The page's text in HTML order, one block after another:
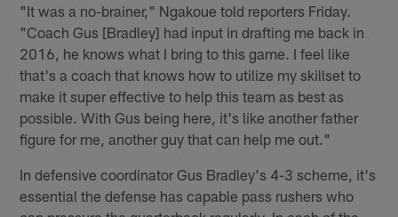
"It was a no-brainer," Ngakoue told reporters Friday.
"Coach Gus [Bradley] had input in drafting me back in
2016, he knows what I bring to this game. I feel like
that's a coach that knows how to utilize my skillset to
make it super effective to help this team as best as
possible. With Gus being here, it's like another father
figure for me, another guy that can help me out."
In defensive coordinator Gus Bradley's 4-3 scheme, it's
essential the defense has capable pass rushers who